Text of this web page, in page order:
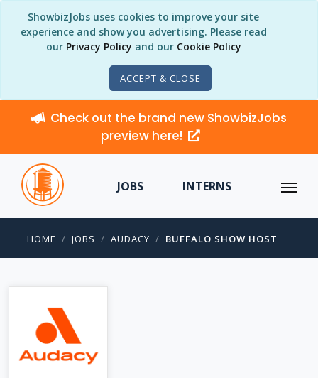
ShowbizJobs uses cookies to improve your site
experience and show you advertising. Please read
our Privacy Policy and our Cookie Policy
ACCEPT & CLOSE
Check out the brand new ShowbizJobs
preview here!
JOBS INTERNS
HOME JOBS AUDACY BUFFALO SHOW HOST